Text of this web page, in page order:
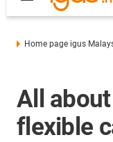
Home page igus
All
flexible